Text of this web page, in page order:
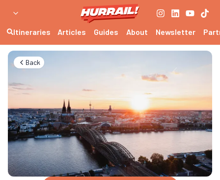
Itineraries Articles Guides About Newsletter
Back